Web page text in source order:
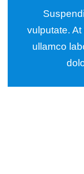
vulputate.
ullamco